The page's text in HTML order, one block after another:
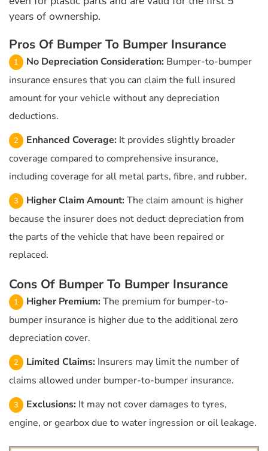
years of ownership.
Pros Of Bumper To Bumper Insurance
No Depreciation Consideration: Bumper-to-bumper
insurance ensures that you can claim the full insured
amount for your vehicle without any depreciation
deductions.
Enhanced Coverage: It provides slightly broader
coverage compared to comprehensive insurance,
including coverage for all metal parts, fibre, and rubber.
Higher Claim Amount: The claim amount is higher
because the insurer does not deduct depreciation from
the parts of the vehicle that have been repaired or
replaced.
Cons Of Bumper To Bumper Insurance
Higher Premium: The premium for bumper-to-
bumper insurance is higher due to the additional zero
depreciation cover.
Limited Claims: Insurers may limit the number of
claims allowed under bumper-to-bumper insurance.
Exclusions: It may not cover damages to tyres,
engine, or gearbox due to water ingression or oil leakage.